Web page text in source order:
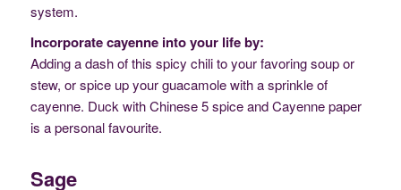
system.
Incorporate cayenne into your life by:
Adding a dash of this spicy chili to your favoring soup or
stew, or spice up your guacamole with a sprinkle of
cayenne. Duck with Chinese 5 spice and Cayenne paper
is a personal favourite.
Sage